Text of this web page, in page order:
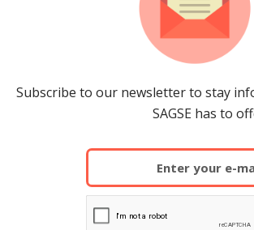
The 33rd
participated.
Subscribe to our newsletter to stay
SAGSE has to